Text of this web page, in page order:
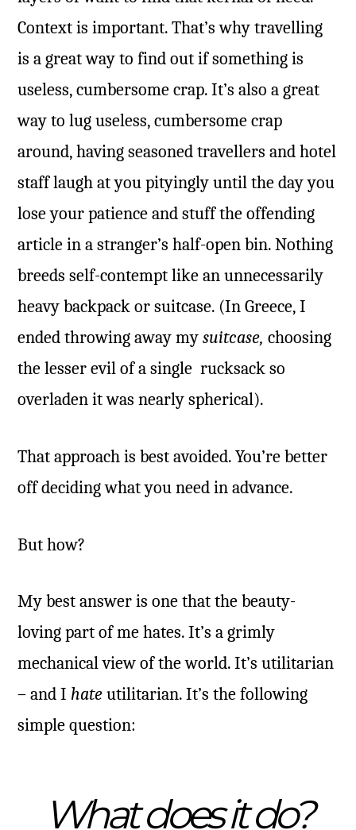
Context is important. That’s why travelling
is a great way to find out if something is
useless, cumbersome crap. It’s also a great
way to lug useless, cumbersome crap
around, having seasoned travellers and hotel
staff laugh at you pityingly until the day you
lose your patience and stuff the offending
article in a stranger’s half-open bin. Nothing
breeds self-contempt like an unnecessarily
heavy backpack or suitcase. (In Greece, I
ended throwing away mysuitcase,choosing
the lesser evil of a single rucksack so
overladen it was nearly spherical).
That approach is best avoided. You’re better
off deciding what you need in advance.
But how?
My best answer is one that the beauty-
loving part of me hates. It’s a grimly
mechanical view of the world. It’s utilitarian
– and I hate utilitarian. It’s the following
simple question:
What does it do?